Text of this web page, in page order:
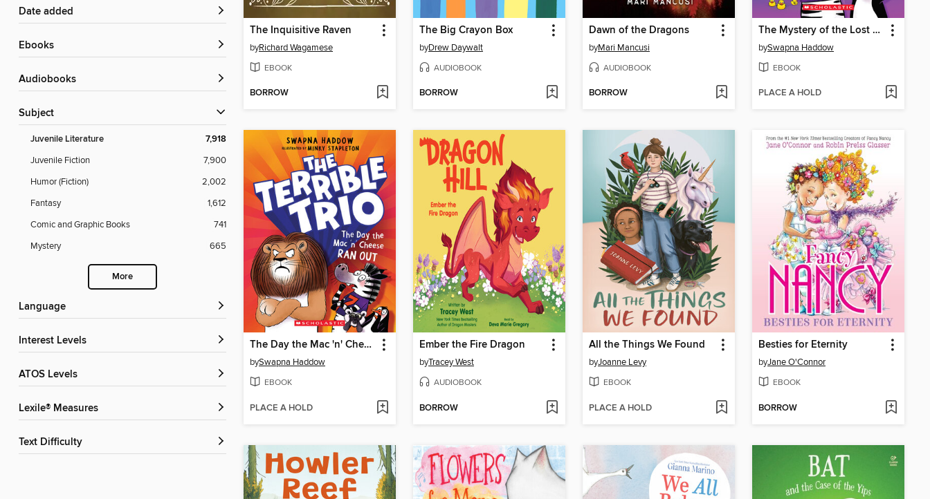
Date added
ebooks
Audiobooks
Subject
Juvenile Literature 7,918
Juvenile Fiction
7,900
Humor (Fiction)
2,002
Fantasy
1,612
Comic and Graphic Books
741
Mystery
665
More
Language
Interest Levels
ATOS Levels
Lexile® Measures
Text Difficulty
The Inquisitive Raven
byRichard Wagamese
EBOOK
BORROW
The Big Crayon Box
byDrew Daywalt
AUDIOBOOK
BORROW
Dawn of the Dragons
byMari Mancusi
AUDIOBOOK
BORROW
The Mystery of the Lost Cape
bySwapna Haddow
EBOOK
PLACE A HOLD
The Day the Mac 'n' Cheese Ran Out
bySwapna Haddow
EBOOK
PLACE A HOLD
Ember the Fire Dragon
byTracey West
AUDIOBOOK
BORROW
All the Things We Found
byJoanne Levy
EBOOK
PLACE A HOLD
Besties for Eternity
byJane O'Connor
EBOOK
BORROW